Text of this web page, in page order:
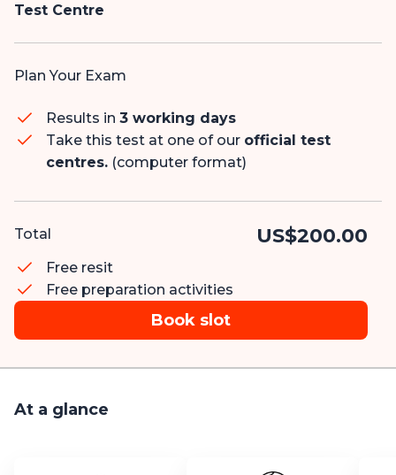
Test Centre
Plan Your Exam
Results in 3 working days
Take this test at one of our official test
centres. (computer format)
Total US$200.00
Free resit
Free preparation activities
Book slot
At a glance